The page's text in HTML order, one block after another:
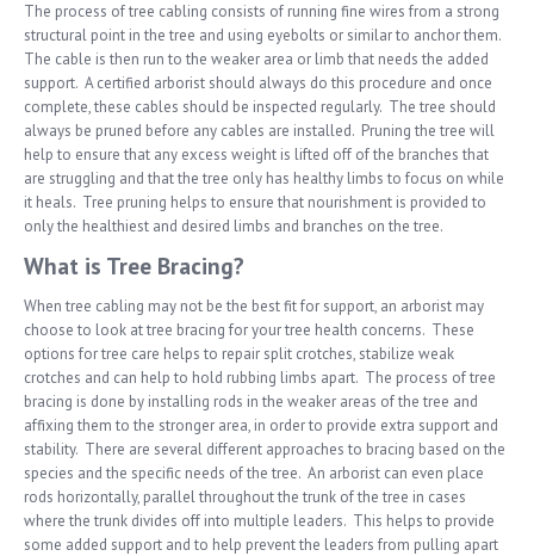
The process of tree cabling consists of running fine wires from a strong
structural point in the tree and using eyebolts or similar to anchor them.
The cable is then run to the weaker area or limb that needs the added
support. A certified arborist should always do this procedure and once
complete, these cables should be inspected regularly. The tree should
always be pruned before any cables are installed. Pruning the tree will
help to ensure that any excess weight is lifted off of the branches that
are struggling and that the tree only has healthy limbs to focus on while
it heals. Tree pruning helps to ensure that nourishment is provided to
only the healthiest and desired limbs and branches on the tree.
What is Tree Bracing?
When tree cabling may not be the best fit for support, an arborist may
choose to look at tree bracing for your tree health concerns. These
options for tree care helps to repair split crotches, stabilize weak
crotches and can help to hold rubbing limbs apart. The process of tree
bracing is done by installing rods in the weaker areas of the tree and
affixing them to the stronger area, in order to provide extra support and
stability. There are several different approaches to bracing based on the
species and the specific needs of the tree. An arborist can even place
rods horizontally, parallel throughout the trunk of the tree in cases
where the trunk divides off into multiple leaders. This helps to provide
some added support and to help prevent the leaders from pulling apart